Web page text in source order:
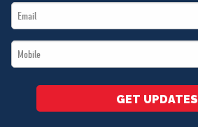
Email
*
Mobile
*
GET UPDATES